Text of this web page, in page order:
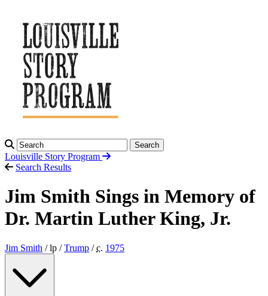
Search
Louisville Story Program
Search Results
Jim Smith Sings in Memory of
Dr. Martin Luther King, Jr.
Jim Smith / lp /Trump /c. 1975